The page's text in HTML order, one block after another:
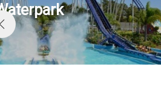
TEDxPorto
Read More